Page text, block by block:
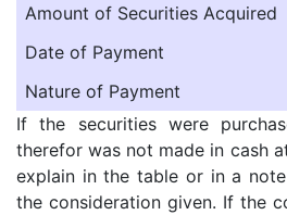
Amount of Securities Acquired
Date of Payment
Nature of Payment
If the securities were
therefor was not made in cash
explain in the table or in a
the consideration given. If the